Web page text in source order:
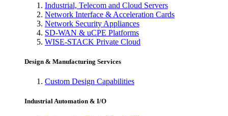
Industrial, Telecom and Cloud Servers
Network Interface & Acceleration Cards
Network Security Appliances
SD-WAN & uCPE Platforms
WISE-STACK Private Cloud
Design & Manufacturing Services
Custom Design Capabilities
Industrial Automation & I/O